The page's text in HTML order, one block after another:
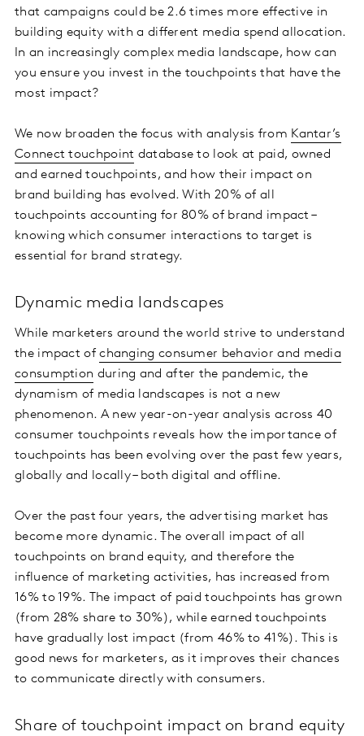
that campaigns could be 2.6 times more effective in
building equity with a different media spend allocation.
In an increasingly complex media landscape, how can
you ensure you invest in the touchpoints that have the
most impact?
We now broaden the focus with analysis from Kantar’s
Connect touchpoint database to look at paid, owned
and earned touchpoints, and how their impact on
brand building has evolved. With 20% of all
touchpoints accounting for 80% of brand impact –
knowing which consumer interactions to target is
essential for brand strategy.
Dynamic media landscapes
While marketers around the world strive to understand
the impact ofchanging consumer behavior and media
consumption during and after the pandemic, the
dynamism of media landscapes is not a new
phenomenon. A new year-on-year analysis across 40
consumer touchpoints reveals how the importance of
touchpoints has been evolving over the past few years,
globally and locally – both digital and offline.
Over the past four years, the advertising market has
become more dynamic. The overall impact of all
touchpoints on brand equity, and therefore the
influence of marketing activities, has increased from
16% to 19%. The impact of paid touchpoints has grown
(from 28% share to 30%), while earned touchpoints
have gradually lost impact (from 46% to 41%). This is
good news for marketers, as it improves their chances
to communicate directly with consumers.
Share of touchpoint impact on brand equity